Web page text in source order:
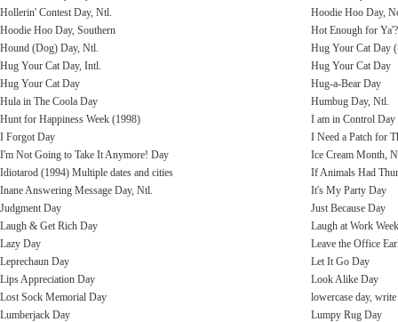
Hollerin' Contest Day, Ntl.
Hoodie Hoo Day,
Hoodie Hoo Day, Southern
Hot Enough for
Hound (Dog) Day, Ntl.
Hug Your Cat Day
Hug Your Cat Day, Intl.
Hug Your Cat Day
Hug Your Cat Day
Hug-a-Bear Day
Hula in The Coola Day
Humbug Day, Ntl.
Hunt for Happiness Week (1998)
I am in Control Day
I Forgot Day
I Need a Patch for
I'm Not Going to Take It Anymore! Day
Ice Cream Month,
Idiotarod (1994) Multiple dates and cities
If Animals Had
Inane Answering Message Day, Ntl.
It's My Party Day
Judgment Day
Just Because Day
Laugh & Get Rich Day
Laugh at Work Week
Lazy Day
Leave the Office
Leprechaun Day
Let It Go Day
Lips Appreciation Day
Look Alike Day
Lost Sock Memorial Day
lowercase day,
Lumberjack Day
Lumpy Rug Day